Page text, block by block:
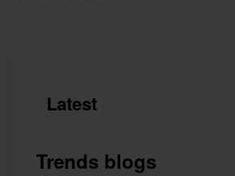
Latest
Trends blogs